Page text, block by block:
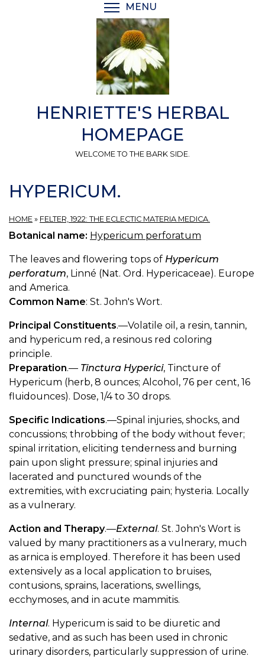
MENU
HENRIETTE'S HERBAL
HOMEPAGE
WELCOME TO THE BARK SIDE.
HYPERICUM.
HOME » FELTER, 1922: THE ECLECTIC MATERIA MEDICA.
Botanical name: Hypericum perforatum
The leaves and flowering tops of Hypericum
perforatum, Linné (Nat. Ord. Hypericaceae). Europe
and America.
Common Name: St. John's Wort.
Principal Constituents.—Volatile oil, a resin, tannin,
and hypericum red, a resinous red coloring
principle.
Preparation.— Tinctura Hyperici, Tincture of
Hypericum (herb, 8 ounces; Alcohol, 76 per cent, 16
fluidounces). Dose, 1/4 to 30 drops.
Specific Indications.—Spinal injuries, shocks, and
concussions; throbbing of the body without fever;
spinal irritation, eliciting tenderness and burning
pain upon slight pressure; spinal injuries and
lacerated and punctured wounds of the
extremities, with excruciating pain; hysteria. Locally
as a vulnerary.
Action and Therapy.—External. St. John's Wort is
valued by many practitioners as a vulnerary, much
as arnica is employed. Therefore it has been used
extensively as a local application to bruises,
contusions, sprains, lacerations, swellings,
ecchymoses, and in acute mammitis.
Internal. Hypericum is said to be diuretic and
sedative, and as such has been used in chronic
urinary disorders, particularly suppression of urine.